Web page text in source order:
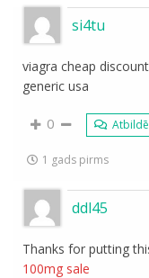
si4tu
viagra cheap
generic usa
0
1 gads pirms
ddl45
Thanks for putting
100mg sale